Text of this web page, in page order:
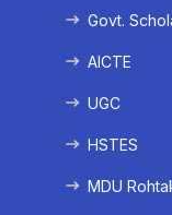
Govt.
AICTE
UGC
HSTES
MDU